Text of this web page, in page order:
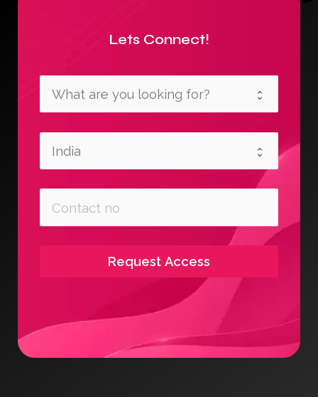
Lets Connect!
Request Access